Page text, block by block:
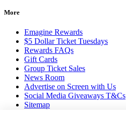
More
Emagine Rewards
$5 Dollar Ticket Tuesdays
Rewards FAQs
Gift Cards
Group Ticket Sales
News Room
Advertise on Screen with Us
Social Media Giveaways T&Cs
Sitemap